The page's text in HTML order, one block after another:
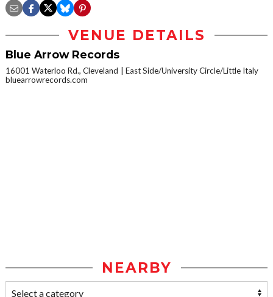
VENUE DETAILS
Blue Arrow Records
16001 Waterloo Rd., Cleveland
East Side/University Circle/Little Italy
bluearrowrecords.com
NEARBY